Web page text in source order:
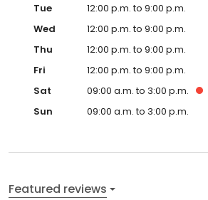
Tue
12:00 p.m. to 9:00 p.m.
Wed
12:00 p.m. to 9:00 p.m.
Thu
12:00 p.m. to 9:00 p.m.
Fri
12:00 p.m. to 9:00 p.m.
Sat
09:00 a.m. to 3:00 p.m.
Sun
09:00 a.m. to 3:00 p.m.
Featured reviews